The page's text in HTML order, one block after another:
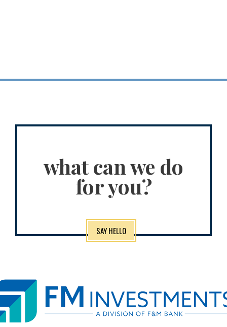
what can we do
for you?
SAY HELLO